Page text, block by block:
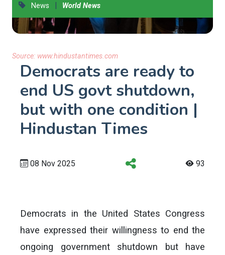
News | World News
Source: www.hindustantimes.com
Democrats are ready to
end US govt shutdown,
but with one condition |
Hindustan Times
08 Nov 2025 93
Democrats in the United States Congress
have expressed their willingness to end the
ongoing government shutdown but have